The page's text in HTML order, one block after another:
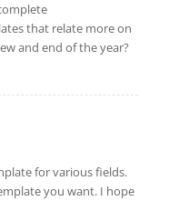
that relate more on
and end of the year?
for various fields.
you want. I hope